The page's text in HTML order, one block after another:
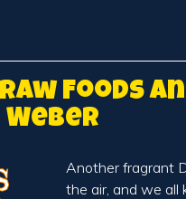
Foods
Weber
Another fragrant
the air, and we